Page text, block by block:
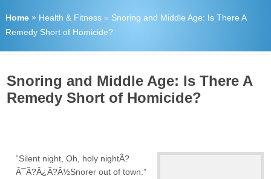
Home» Health & Fitness» Snoring and Middle Age: Is There A
Remedy Short of Homicide?
Snoring and Middle Age: Is There A
Remedy Short of Homicide?
“Silent night, Oh, holy nightÃ?
Â¯Ã?Â¿Ã?Â½Snorer out of town.”